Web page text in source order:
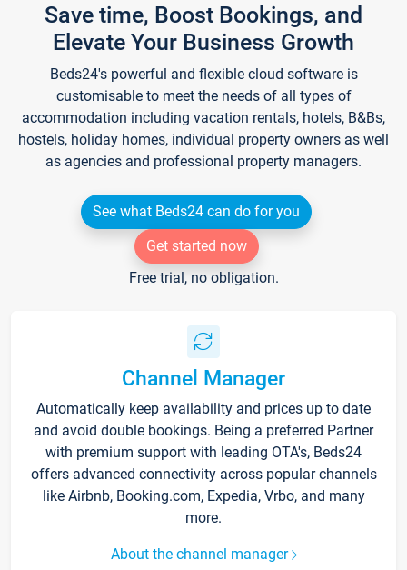
Save time, Boost Bookings, and
Elevate Your Business Growth
Beds24's powerful and flexible cloud software is
customisable to meet the needs of all types of
accommodation including vacation rentals, hotels, B&Bs,
hostels, holiday homes, individual property owners as well
as agencies and professional property managers.
See what Beds24 can do for you
Get started now
Free trial, no obligation.
Channel Manager
Automatically keep availability and prices up to date
and avoid double bookings. Being a preferred Partner
with premium support with leading OTA's, Beds24
offers advanced connectivity across popular channels
like Airbnb, Booking.com, Expedia, Vrbo, and many
more.
About the channel manager